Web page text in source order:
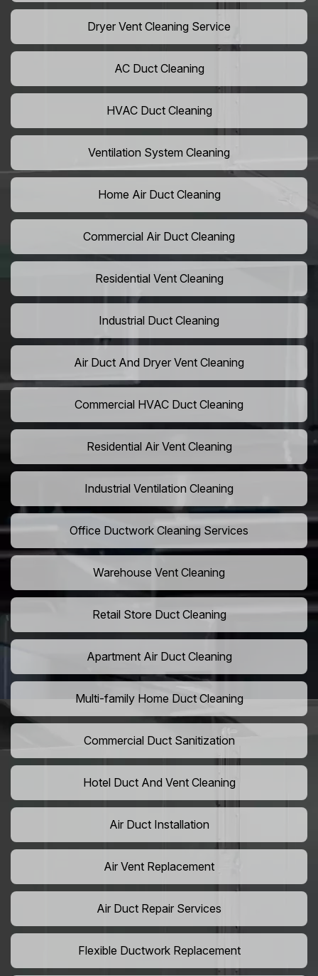
Dryer Vent Cleaning Service
AC Duct Cleaning
HVAC Duct Cleaning
Ventilation System Cleaning
Home Air Duct Cleaning
Commercial Air Duct Cleaning
Residential Vent Cleaning
Industrial Duct Cleaning
Air Duct And Dryer Vent Cleaning
Commercial HVAC Duct Cleaning
Residential Air Vent Cleaning
Industrial Ventilation Cleaning
Office Ductwork Cleaning Services
Warehouse Vent Cleaning
Retail Store Duct Cleaning
Apartment Air Duct Cleaning
Multi-family Home Duct Cleaning
Commercial Duct Sanitization
Hotel Duct And Vent Cleaning
Air Duct Installation
Air Vent Replacement
Air Duct Repair Services
Flexible Ductwork Replacement